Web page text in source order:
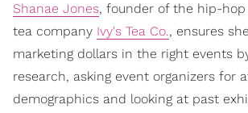
Shanae Jones, founder of the hip-
tea company Ivy's Tea Co., ensures
marketing dollars in the right events
research, asking event organizers for
demographics and looking at past